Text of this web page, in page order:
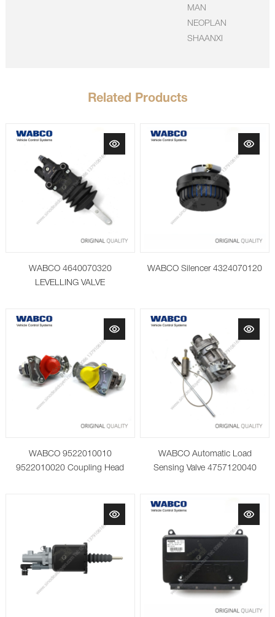
MAN
NEOPLAN
SHAANXI
Related Products
WABCO 4640070320
LEVELLING VALVE
WABCO Silencer 4324070120
WABCO 9522010010
9522010020 Coupling Head
WABCO Automatic Load
Sensing Valve 4757120040